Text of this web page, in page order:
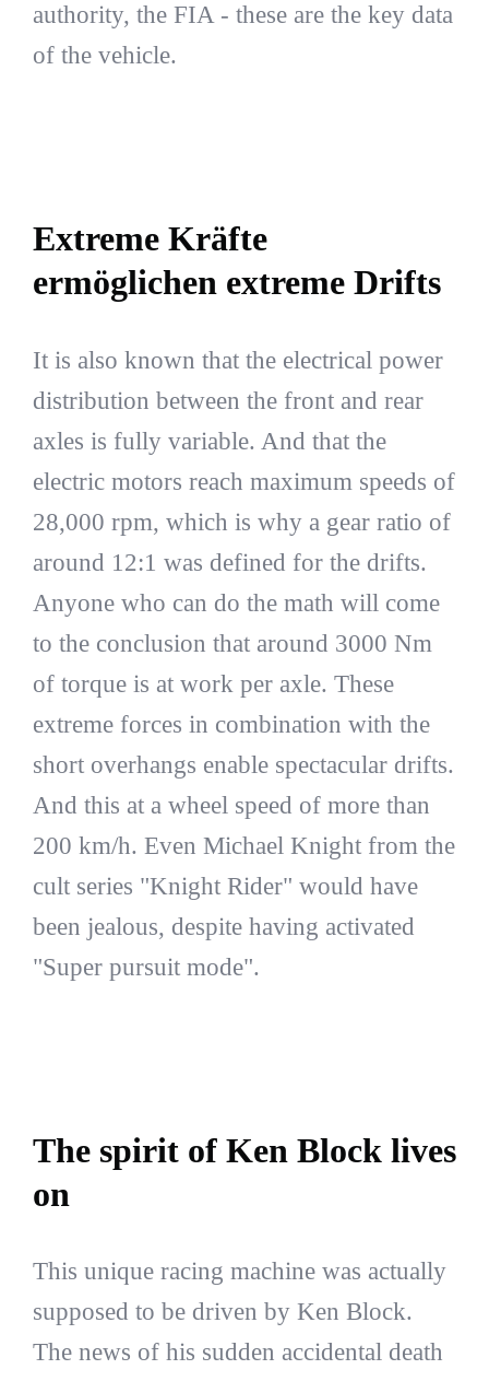
authority, the FIA - these are the key data
of the vehicle.
Extreme Kräfte
ermöglichen extreme Drifts
It is also known that the electrical power
distribution between the front and rear
axles is fully variable. And that the
electric motors reach maximum speeds of
28,000 rpm, which is why a gear ratio of
around 12:1 was defined for the drifts.
Anyone who can do the math will come
to the conclusion that around 3000 Nm
of torque is at work per axle. These
extreme forces in combination with the
short overhangs enable spectacular drifts.
And this at a wheel speed of more than
200 km/h. Even Michael Knight from the
cult series "Knight Rider" would have
been jealous, despite having activated
"Super pursuit mode".
The spirit of Ken Block lives
on
This unique racing machine was actually
supposed to be driven by Ken Block.
The news of his sudden accidental death